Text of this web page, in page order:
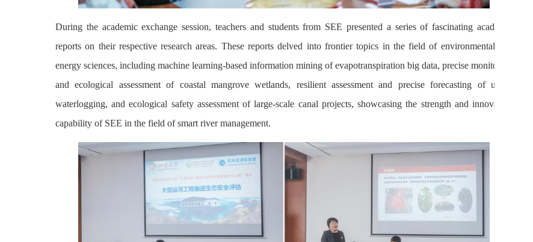
During the academic exchange session, teachers and students from SEE presented a series of fascinating academic
reports on their respective research areas. These reports delved into frontier topics in the field of environmental and
energy sciences, including machine learning-based information mining of evapotranspiration big data, precise monitoring
and ecological assessment of coastal mangrove wetlands, resilient assessment and precise forecasting of urban
waterlogging, and ecological safety assessment of large-scale canal projects, showcasing the strength and innovation
capability of SEE in the field of smart river management.